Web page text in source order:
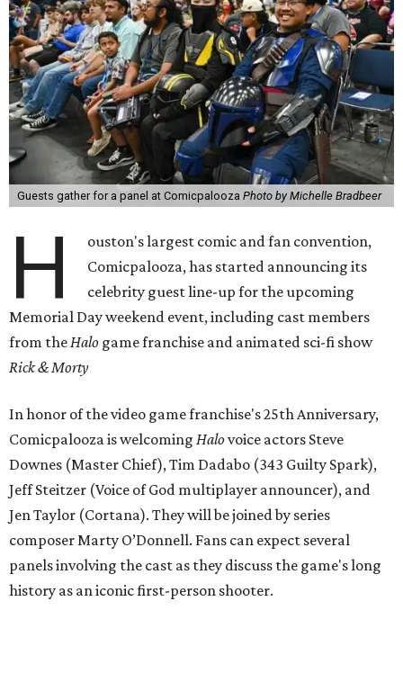
Guests gather for a panel at Comicpalooza Photo by Michelle Bradbeer
H
ouston's largest comic and fan convention,
Comicpalooza, has started announcing its
celebrity guest line-up for the upcoming
Memorial Day weekend event, including cast members
from the Halo game franchise and animated sci-fi show
Rick & Morty
In honor of the video game franchise's 25th Anniversary,
Comicpalooza is welcoming Halovoice actors Steve
Downes (Master Chief), Tim Dadabo (343 Guilty Spark),
Jeff Steitzer (Voice of God multiplayer announcer), and
Jen Taylor (Cortana). They will be joined by series
composer Marty O’Donnell. Fans can expect several
panels involving the cast as they discuss the game's long
history as an iconic first-person shooter.